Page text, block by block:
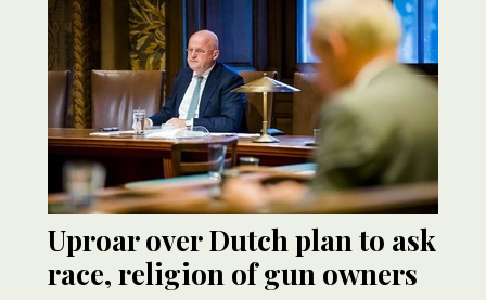
Uproar over Dutch plan to ask
race, religion of gun owners